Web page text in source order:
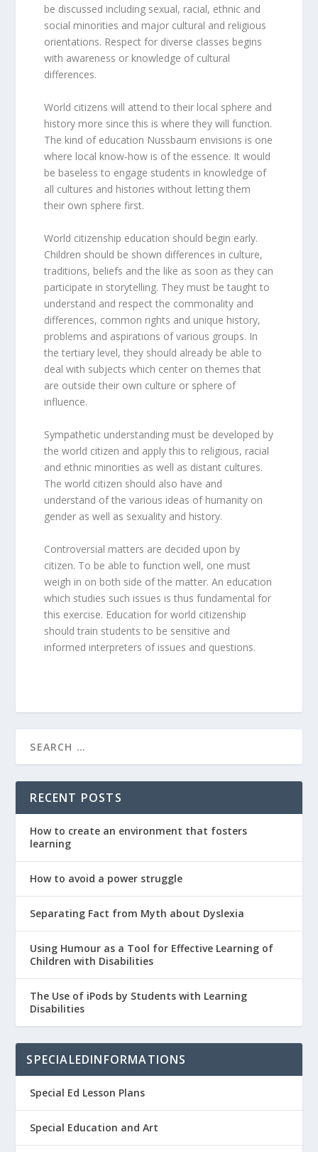
be discussed including sexual, racial, ethnic and
social minorities and major cultural and religious
orientations. Respect for diverse classes begins
with awareness or knowledge of cultural
differences.
World citizens will attend to their local sphere and
history more since this is where they will function.
The kind of education Nussbaum envisions is one
where local know-how is of the essence. It would
be baseless to engage students in knowledge of
all cultures and histories without letting them
their own sphere first.
World citizenship education should begin early.
Children should be shown differences in culture,
traditions, beliefs and the like as soon as they can
participate in storytelling. They must be taught to
understand and respect the commonality and
differences, common rights and unique history,
problems and aspirations of various groups. In
the tertiary level, they should already be able to
deal with subjects which center on themes that
are outside their own culture or sphere of
influence.
Sympathetic understanding must be developed by
the world citizen and apply this to religious, racial
and ethnic minorities as well as distant cultures.
The world citizen should also have and
understand of the various ideas of humanity on
gender as well as sexuality and history.
Controversial matters are decided upon by
citizen. To be able to function well, one must
weigh in on both side of the matter. An education
which studies such issues is thus fundamental for
this exercise. Education for world citizenship
should train students to be sensitive and
informed interpreters of issues and questions.
RECENT POSTS
How to create an environment that fosters
learning
How to avoid a power struggle
Separating Fact from Myth about Dyslexia
Using Humour as a Tool for Effective Learning of
Children with Disabilities
The Use of iPods by Students with Learning
Disabilities
SPECIALEDINFORMATIONS
Special Ed Lesson Plans
Special Education and Art